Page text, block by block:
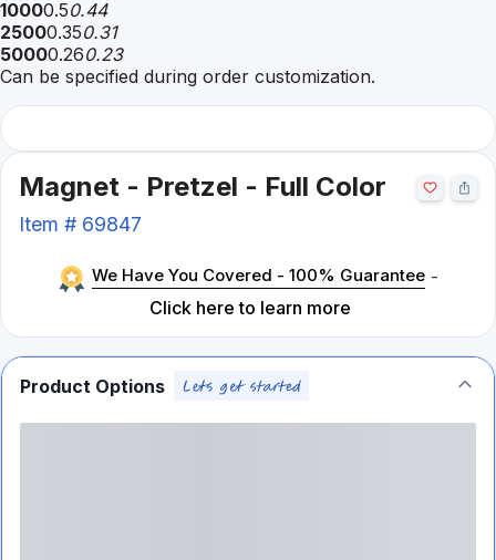
10000.50.44
25000.350.31
50000.260.23
Can be specified during order customization.
Magnet - Pretzel - Full Color
Item # 69847
We Have You Covered - 100% Guarantee -
Click here to learn more
Product Options